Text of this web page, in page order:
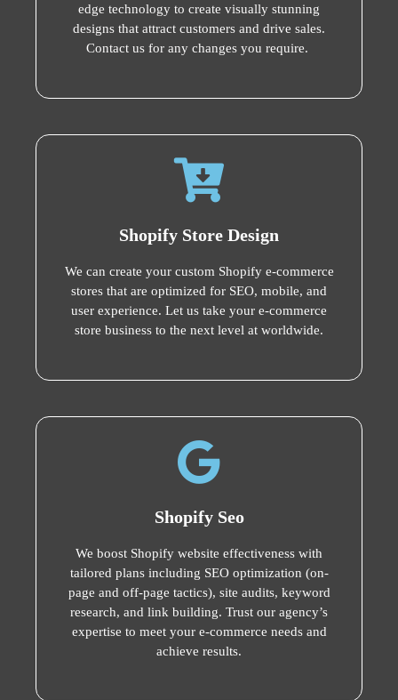
edge technology to create visually stunning
designs that attract customers and drive sales.
Contact us for any changes you require.
Shopify Store Design
We can create your custom Shopify e-commerce
stores that are optimized for SEO, mobile, and
user experience. Let us take your e-commerce
store business to the next level at worldwide.
Shopify Seo
We boost Shopify website effectiveness with
tailored plans including SEO optimization (on-
page and off-page tactics), site audits, keyword
research, and link building. Trust our agency’s
expertise to meet your e-commerce needs and
achieve results.